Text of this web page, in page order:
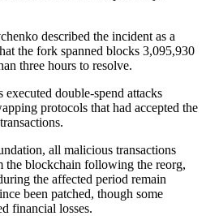
described the incident as a
the fork spanned blocks 3,095,930
three hours to resolve.
double-spend attacks
protocols that had accepted the
all malicious transactions
the blockchain following the reorg,
the affected period remain
been patched, though some
financial losses.